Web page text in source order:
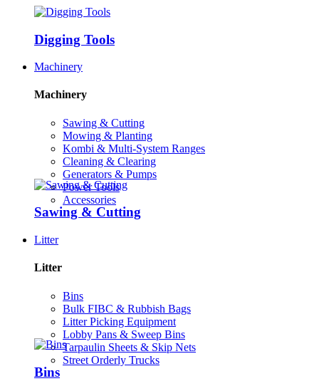
Digging Tools
Machinery
Machinery
Sawing & Cutting
Mowing & Planting
Kombi & Multi-System Ranges
Cleaning & Clearing
Generators & Pumps
Power Tools
Accessories
Sawing & Cutting
Litter
Litter
Bins
Bulk FIBC & Rubbish Bags
Litter Picking Equipment
Lobby Pans & Sweep Bins
Tarpaulin Sheets & Skip Nets
Street Orderly Trucks
Bins